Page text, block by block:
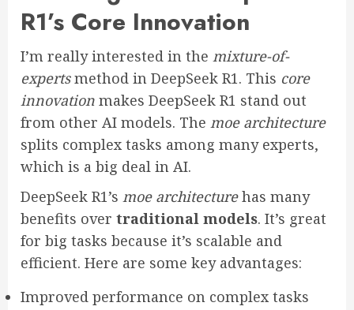
R1’s Core Innovation
I’m really interested in the mixture-of-
expertsmethod in DeepSeek R1. This core
innovation makes DeepSeek R1 stand out
from other AI models. The moe architecture
splits complex tasks among many experts,
which is a big deal in AI.
DeepSeek R1’s moe architecturehas many
benefits over traditional models. It’s great
for big tasks because it’s scalable and
efficient. Here are some key advantages:
Improved performance on complex tasks